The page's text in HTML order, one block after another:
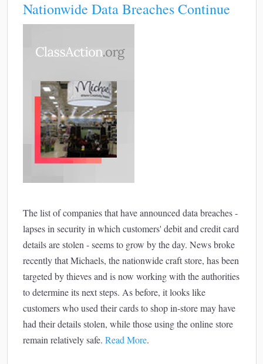
Nationwide Data Breaches Continue
The list of companies that have announced data breaches -
lapses in security in which customers' debit and credit card
details are stolen - seems to grow by the day. News broke
recently that Michaels, the nationwide craft store, has been
targeted by thieves and is now working with the authorities
to determine its next steps. As before, it looks like
customers who used their cards to shop in-store may have
had their details stolen, while those using the online store
remain relatively safe. Read More.